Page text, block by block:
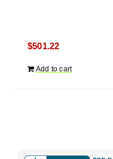
$501.22
Add to cart